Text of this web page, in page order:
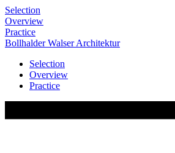
Selection
Overview
Practice
Bollhalder Walser Architektur
Selection
Overview
Practice